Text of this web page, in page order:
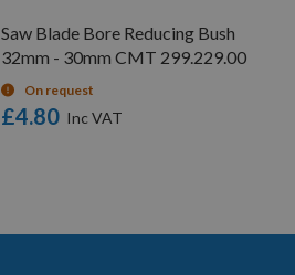
Saw Blade Bore Reducing Bush
32mm - 30mm CMT 299.229.00
On request
£4.80